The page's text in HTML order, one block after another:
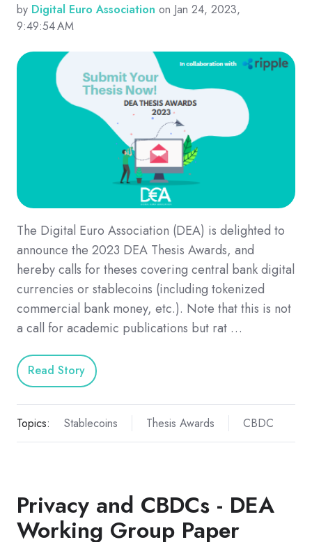
by Digital Euro Association on Jan 24, 2023,
9:49:54 AM
The Digital Euro Association (DEA) is delighted to
announce the 2023 DEA Thesis Awards, and
hereby calls for theses covering central bank digital
currencies or stablecoins (including tokenized
commercial bank money, etc.). Note that this is not
a call for academic publications but rat …
Read Story
Topics: Stablecoins Thesis Awards CBDC
Privacy and CBDCs - DEA
Working Group Paper